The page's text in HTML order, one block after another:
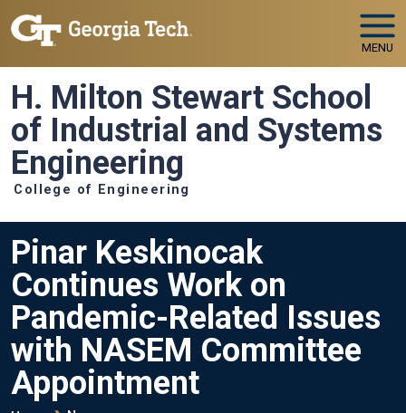
Skip to main navigation
Skip to main content
MENU
H. Milton Stewart School
of Industrial and Systems
Engineering
College of Engineering
Pinar Keskinocak
Continues Work on
Pandemic-Related Issues
with NASEM Committee
Appointment